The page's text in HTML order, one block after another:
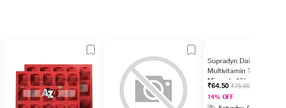
Supradyn Daily
Multivitamin Tablet with
Minerals 15's
₹64.50₹75.00
14% OFF